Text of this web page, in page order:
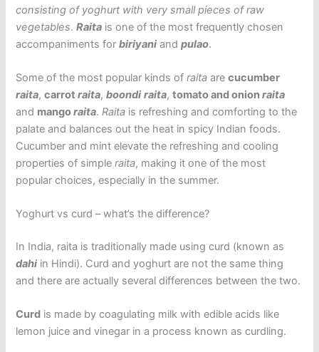
consisting of yoghurt with very small pieces of raw
vegetables.Raita is one of the most frequently chosen
accompaniments forbiriyani andpulao.
Some of the most popular kinds ofraita arecucumber
raita,carrotraita,boondi raita,tomato and onionraita
and mangoraita.Raita is refreshing and comforting to the
palate and balances out the heat in spicy Indian foods.
Cucumber and mint elevate the refreshing and cooling
properties of simpleraita, making it one of the most
popular choices, especially in the summer.
Yoghurt vs curd – what’s the difference?
In India, raita is traditionally made using curd (known as
dahi in Hindi). Curd and yoghurt are not the same thing
and there are actually several differences between the two.
Curd is made by coagulating milk with edible acids like
lemon juice and vinegar in a process known as curdling.